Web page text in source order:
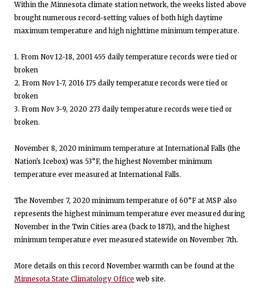
Within the Minnesota climate station network, the weeks listed above
brought numerous record-setting values of both high daytime
maximum temperature and high nighttime minimum temperature.
1. From Nov 12-18, 2001 455 daily temperature records were tied or
broken
2. From Nov 1-7, 2016 175 daily temperature records were tied or
broken
3. From Nov 3-9, 2020 273 daily temperature records were tied or
broken.
November 8, 2020 minimum temperature at International Falls (the
Nation's Icebox) was 53°F, the highest November minimum
temperature ever measured at International Falls.
The November 7, 2020 minimum temperature of 60°F at MSP also
represents the highest minimum temperature ever measured during
November in the Twin Cities area (back to 1871), and the highest
minimum temperature ever measured statewide on November 7th.
More details on this record November warmth can be found at the
Minnesota State Climatology Office web site.